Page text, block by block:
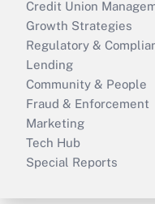
Credit Union
Growth Strategies
Regulatory &
Lending
Community & People
Fraud & Enforcement
Marketing
Tech Hub
Special Reports